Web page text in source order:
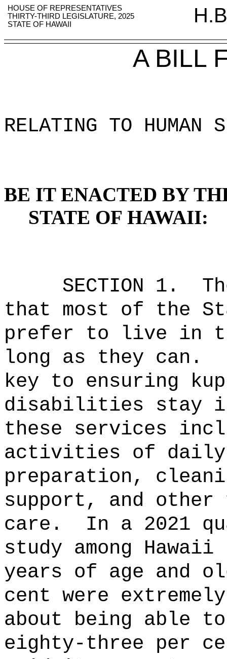
HOUSE OF REPRESENTATIVES
THIRTY-THIRD LEGISLATURE, 2025
STATE OF HAWAII
A BILL
RELATING TO HUMAN
BE IT ENACTED BY
STATE OF HAWAII:
SECTION 1.
that most of the
prefer to live in
long as they can.
key to ensuring
disabilities stay
these services
activities of daily
preparation,
support, and other
care.
In a 2021
study among
years of age and
cent were
about being able
eighty-three per